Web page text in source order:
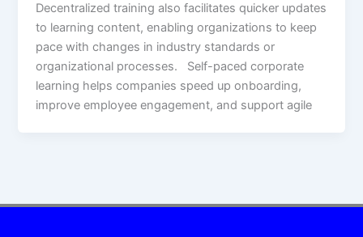
Decentralized training also facilitates quicker updates
to learning content, enabling organizations to keep
pace with changes in industry standards or
organizational processes. Self-paced corporate
learning helps companies speed up onboarding,
improve employee engagement, and support agile